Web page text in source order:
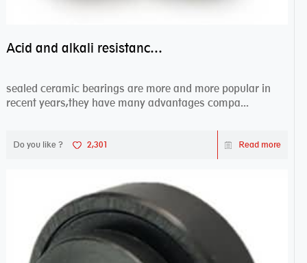
Acid and alkali resistance bearings–sealed ceramic bearings
sealed ceramic bearings are more and more popular in
recent years,they have many advantages compa...
Do you like ? 2,301 Read more